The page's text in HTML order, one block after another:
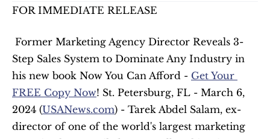
FOR IMMEDIATE RELEASE
Step Sales System to Dominate Any Industry in
his new book Now You Can Afford - Get Your
FREE Copy Now! St. Petersburg, FL - March 6,
2024 (USANews.com) - Tarek Abdel Salam, ex-
director of one of the world's largest marketing